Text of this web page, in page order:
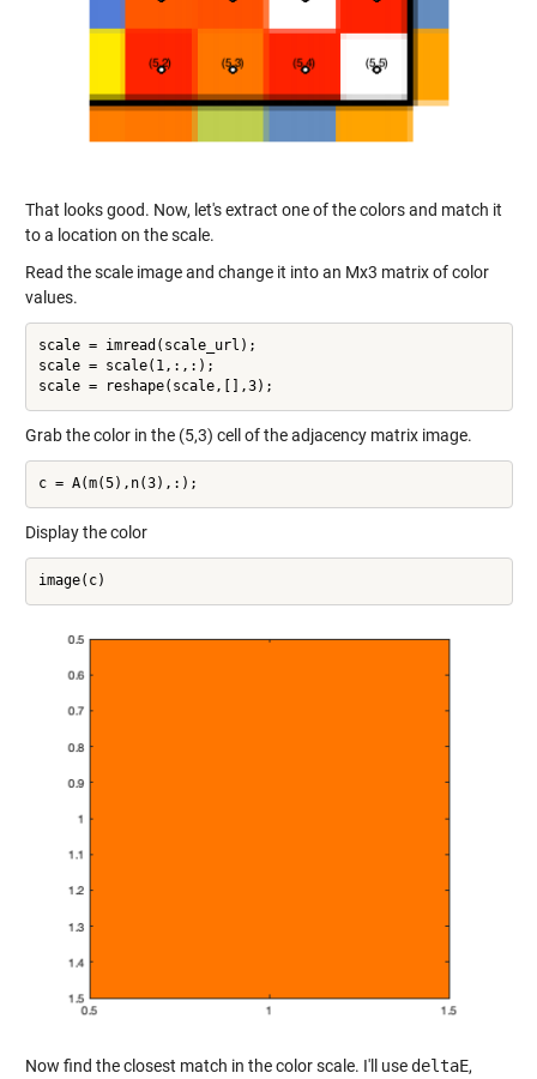
That looks good. Now, let's extract one of the colors and match it
to a location on the scale.
Read the scale image and change it into an Mx3 matrix of color
values.
scale = imread(scale_url);
scale = scale(1,:,:);
Grab the color in the (5,3) cell of the adjacency matrix image.
Display the color
Now find the closest match in the color scale. I'll use deltaE,